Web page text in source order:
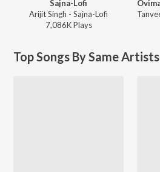
Sajna-Lofi
Arijit Singh - Sajna-Lofi
7,086KPlays
Top Songs By Same Artists